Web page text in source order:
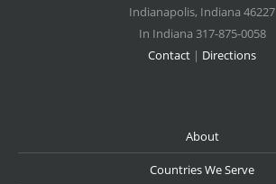
Indianapolis, Indiana 46227
In Indiana 317-875-0058
Contact | Directions
About
Countries We Serve